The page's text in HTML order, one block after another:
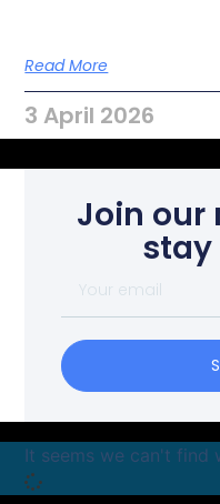
Read More
3 April 2026
Join our
It seems we can't find